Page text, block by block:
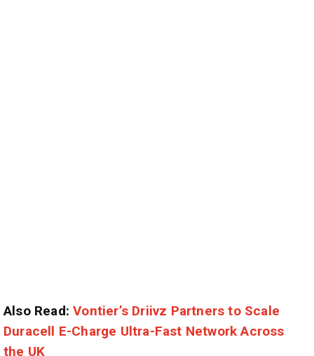
Also Read:Vontier’s Driivz Partners to Scale
Duracell E-Charge Ultra-Fast Network Across
the UK